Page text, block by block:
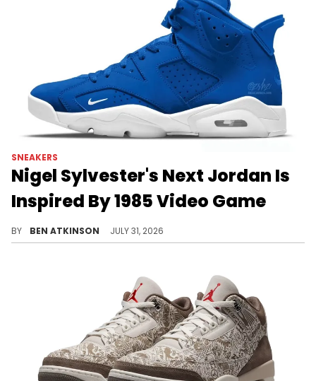
SNEAKERS
Nigel Sylvester's Next Jordan Is
Inspired By 1985 Video Game
BY BEN ATKINSON JULY 31, 2026